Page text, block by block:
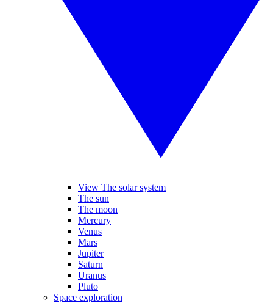
View The solar system
The sun
The moon
Mercury
Venus
Mars
Jupiter
Saturn
Uranus
Pluto
Space exploration